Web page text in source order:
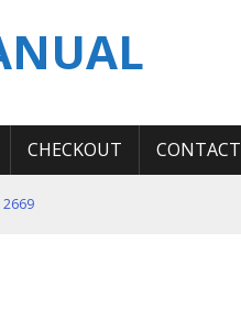
CHECKOUT CONTACT